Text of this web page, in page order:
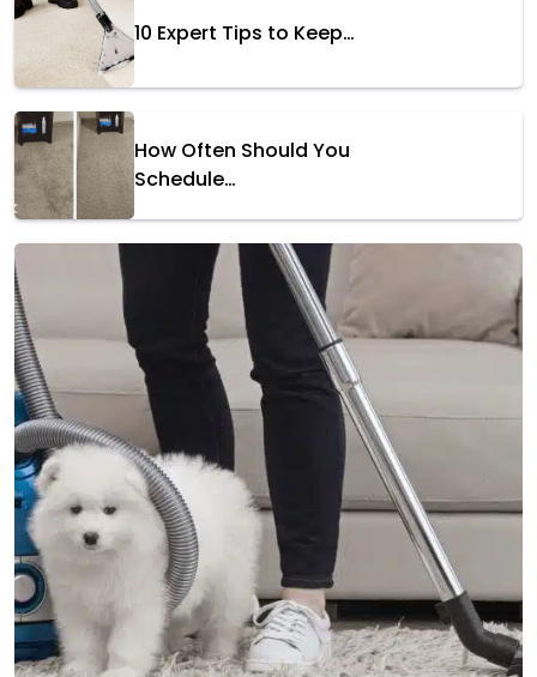
10 Expert Tips to Keep…
How Often Should You
Schedule…